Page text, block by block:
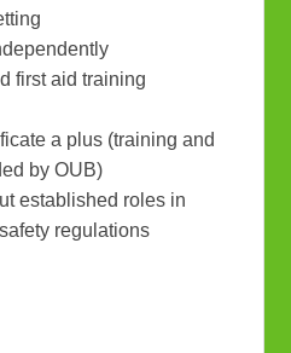
first aid training
a plus (training and
by OUB)
established roles in
regulations